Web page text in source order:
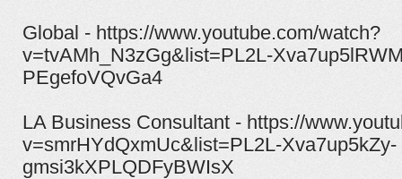
Global - https://www.youtube.com/watch?
v=tvAMh_N3zGg&list=PL2L-
PEgefoVQvGa4
LA Business Consultant - https://
v=smrHYdQxmUc&list=PL2L-Xva7up5kZy-
gmsi3kXPLQDFyBWIsX